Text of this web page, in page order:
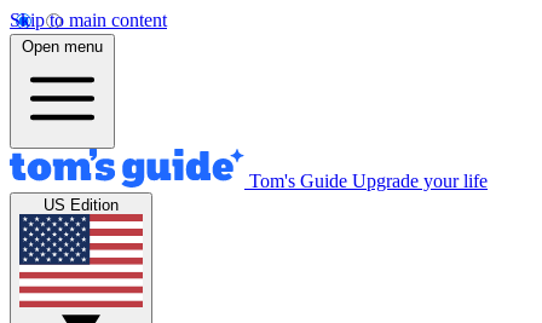
Skip to main content
Open menu
Tom's Guide Upgrade your life
US Edition